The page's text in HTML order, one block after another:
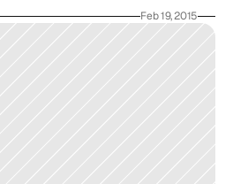
Feb 19, 2015